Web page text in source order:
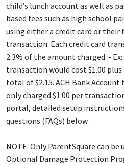
child’s lunch account as well as
based fees such as high school
using either a credit card or their
transaction. Each credit card
2.3% of the amount charged. - Ex:
transaction would cost $1.00 plus
total of $2.15. ACH Bank
only charged $1.00 per
portal, detailed setup
questions (FAQs) below.
NOTE: Only ParentSquare can
Optional Damage Protection